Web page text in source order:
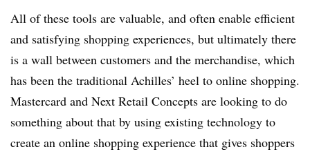
All of these tools are valuable, and often enable efficient
and satisfying shopping experiences, but ultimately there
is a wall between customers and the merchandise, which
has been the traditional Achilles’ heel to online shopping.
Mastercard and Next Retail Concepts are looking to do
something about that by using existing technology to
create an online shopping experience that gives shoppers